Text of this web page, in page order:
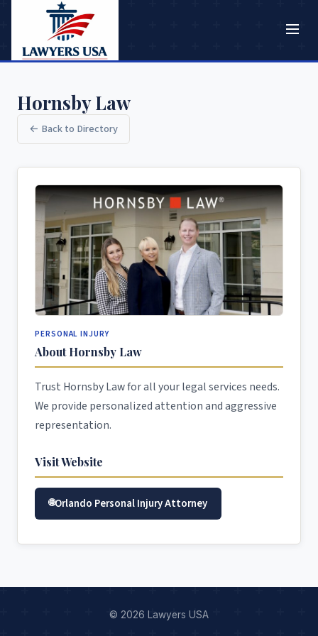
Hornsby Law
← Back to Directory
PERSONAL INJURY
About Hornsby Law
Trust Hornsby Law for all your legal services needs.
We provide personalized attention and aggressive
representation.
Visit Website
Orlando Personal Injury Attorney
© 2026 Lawyers USA